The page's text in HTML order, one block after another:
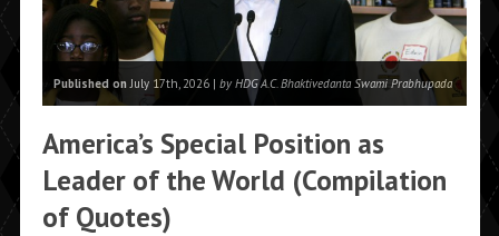
Published on July 17th, 2026 | by HDG A.C. Bhaktivedanta Swami Prabhupada
America’s Special Position as
Leader of the World (Compilation
of Quotes)